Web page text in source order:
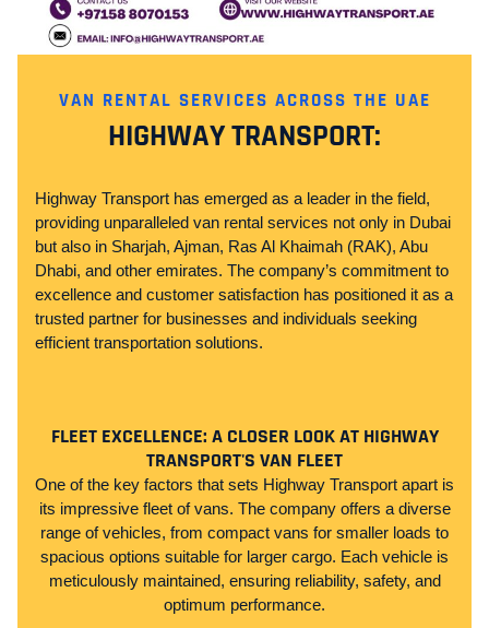
VAN RENTAL SERVICES ACROSS THE UAE
HIGHWAY TRANSPORT:
Highway Transport has emerged as a leader in the field,
providing unparalleled van rental services not only in Dubai
but also in Sharjah, Ajman, Ras Al Khaimah (RAK), Abu
Dhabi, and other emirates. The company’s commitment to
excellence and customer satisfaction has positioned it as a
trusted partner for businesses and individuals seeking
efficient transportation solutions.
FLEET EXCELLENCE: A CLOSER LOOK AT HIGHWAY
TRANSPORT'S VAN FLEET
One of the key factors that sets Highway Transport apart is
its impressive fleet of vans. The company offers a diverse
range of vehicles, from compact vans for smaller loads to
spacious options suitable for larger cargo. Each vehicle is
meticulously maintained, ensuring reliability, safety, and
optimum performance.